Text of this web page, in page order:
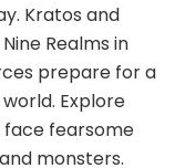
Kratos and
Realms in
prepare for a
Explore
face fearsome
monsters.